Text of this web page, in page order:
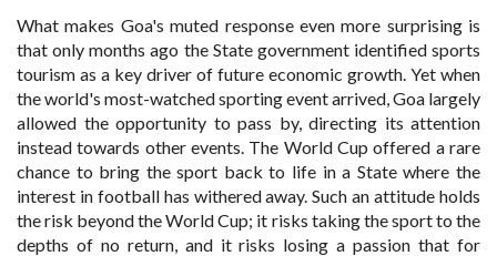
What makes Goa's muted response even more surprising is
that only months ago the State government identified sports
tourism as a key driver of future economic growth. Yet when
the world's most-watched sporting event arrived, Goa largely
allowed the opportunity to pass by, directing its attention
instead towards other events. The World Cup offered a rare
chance to bring the sport back to life in a State where the
interest in football has withered away. Such an attitude holds
the risk beyond the World Cup; it risks taking the sport to the
depths of no return, and it risks losing a passion that for